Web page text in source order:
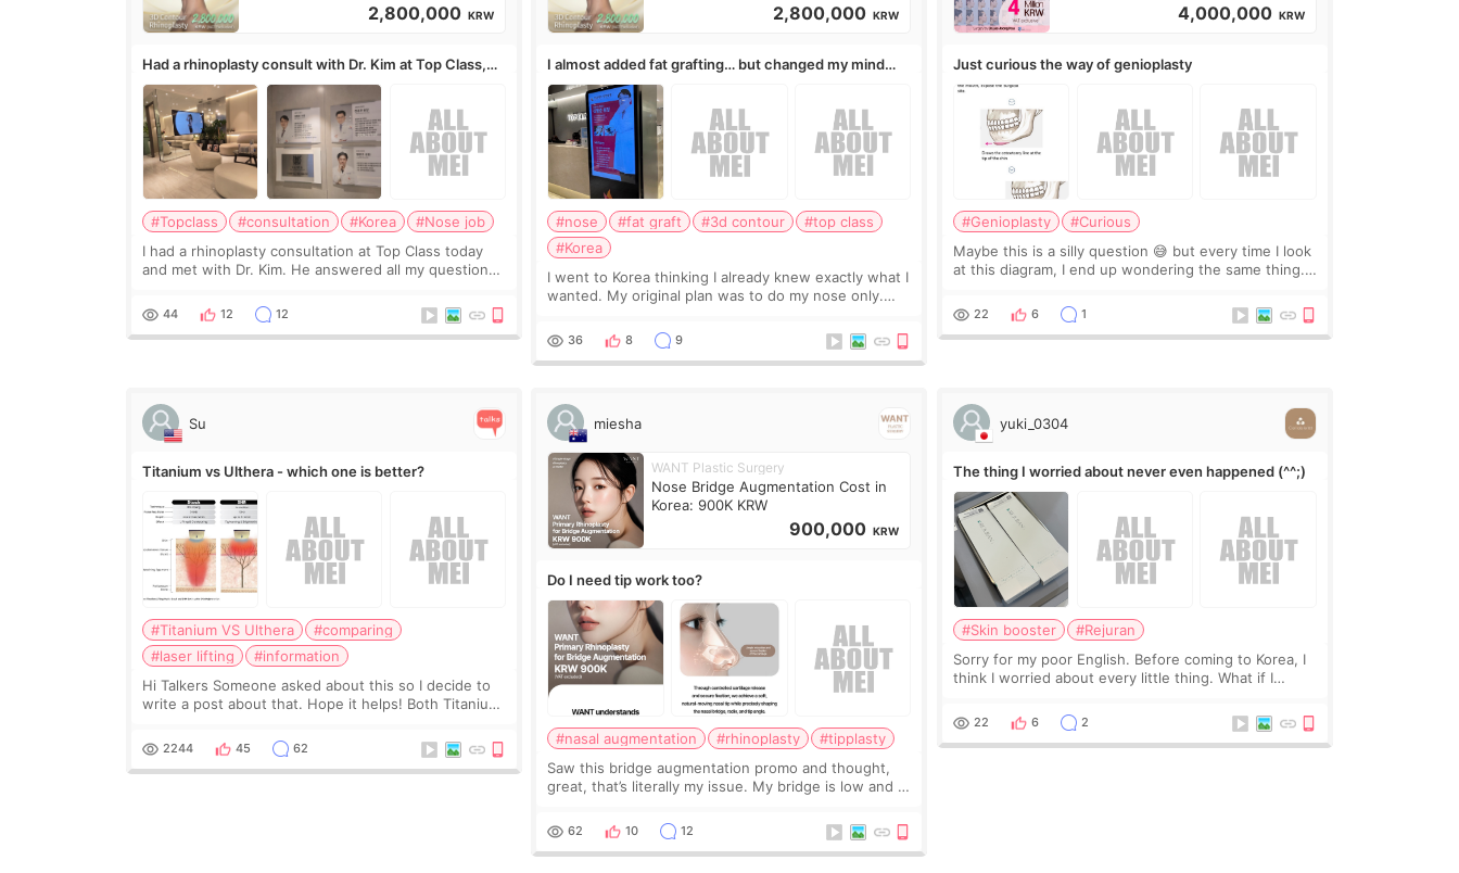
2,800,000 KRW
Had a rhinoplasty consult with Dr. Kim at Top Class,
anyone know his work?
#Topclass #consultation #Korea
#Nose job
I had a rhinoplasty consultation at Top Class today
and met with Dr. Kim. He answered all my questions
would and wouldn’t work for my nose instea
44 12 12
2,800,000 KRW
I almost added fat grafting… but changed my mind
after the consultation
#nose #fat graft #3d contour
#top class
#Korea
I went to Korea thinking I already knew exactly what I
wanted. My original plan was to do my nose only.
myself that adding a small fat graft around my
36 8 9
4,000,000 KRW
Just curious the way of genioplasty
#Genioplasty
#Curious
Maybe this is a silly question 😅 but every time I look
at this diagram, I end up wondering the same thing.
it leave a gap behind it? Or make t
22 6 1
Su
Titanium vs Ulthera - which one is better?
#Titanium VS Ulthera
#comparing
#laser lifting
#information
Hi Talkers Someone asked about this so I decide to
write a post about that. Hope it helps! Both Titanium
aesthetic treatments for skin tightening
2244 45 62
miesha
WANT Plastic Surgery
Nose Bridge Augmentation Cost in
Korea: 900K KRW
900,000 KRW
Do I need tip work too?
#nasal augmentation #rhinoplasty
#tipplasty
Saw this bridge augmentation promo and thought,
great, that’s literally my issue. My bridge is low and I
overly done. Then I started looking a
62 10 12
yuki_0304
The thing I worried about never even happened (^^;)
#Skin booster
#Rejuran
Sorry for my poor English. Before coming to Korea, I
think I worried about every little thing. What if I
treatment was much more painful than I imagi
22 6 2